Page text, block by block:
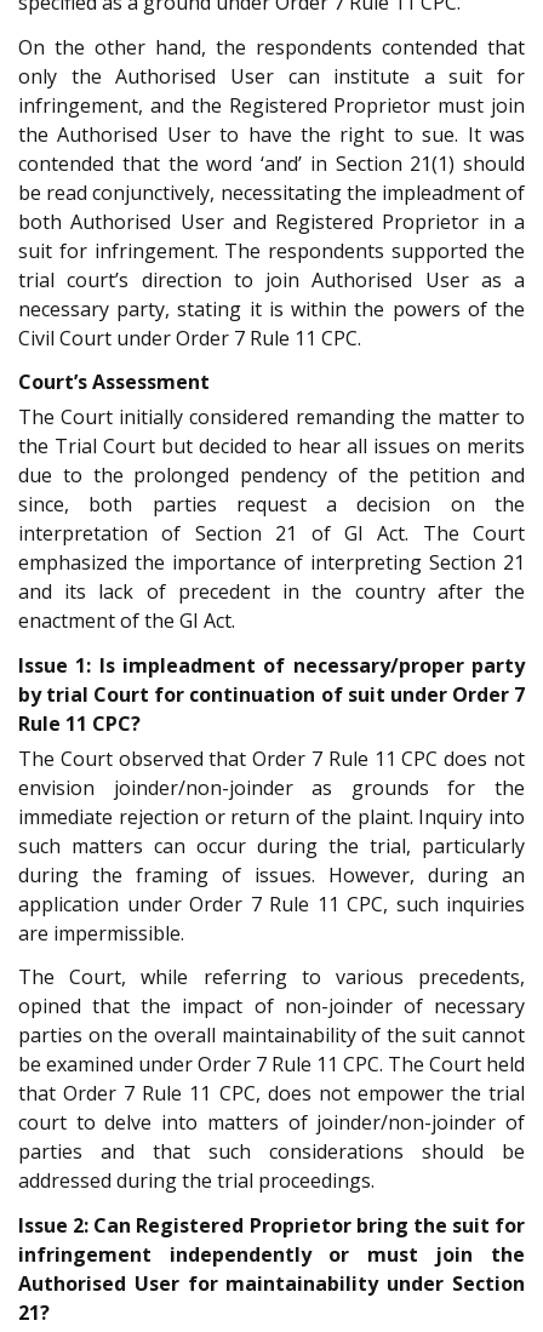
On the other hand, the respondents contended that
only the Authorised User can institute a suit for
infringement, and the Registered Proprietor must join
the Authorised User to have the right to sue. It was
contended that the word ‘and’ in Section 21(1) should
be read conjunctively, necessitating the impleadment of
both Authorised User and Registered Proprietor in a
suit for infringement. The respondents supported the
trial court’s direction to join Authorised User as a
necessary party, stating it is within the powers of the
Civil Court under Order 7 Rule 11 CPC.
Court’s Assessment
The Court initially considered remanding the matter to
the Trial Court but decided to hear all issues on merits
due to the prolonged pendency of the petition and
since, both parties request a decision on the
interpretation of Section 21 of GI Act. The Court
emphasized the importance of interpreting Section 21
and its lack of precedent in the country after the
enactment of the GI Act.
Issue 1: Is impleadment of necessary/proper party
by trial Court for continuation of suit under Order 7
Rule 11 CPC?
The Court observed that Order 7 Rule 11 CPC does not
envision joinder/non-joinder as grounds for the
immediate rejection or return of the plaint. Inquiry into
such matters can occur during the trial, particularly
during the framing of issues. However, during an
application under Order 7 Rule 11 CPC, such inquiries
are impermissible.
The Court, while referring to various precedents,
opined that the impact of non-joinder of necessary
parties on the overall maintainability of the suit cannot
be examined under Order 7 Rule 11 CPC. The Court held
that Order 7 Rule 11 CPC, does not empower the trial
court to delve into matters of joinder/non-joinder of
parties and that such considerations should be
addressed during the trial proceedings.
Issue 2: Can Registered Proprietor bring the suit for
infringement independently or must join the
Authorised User for maintainability under Section
21?